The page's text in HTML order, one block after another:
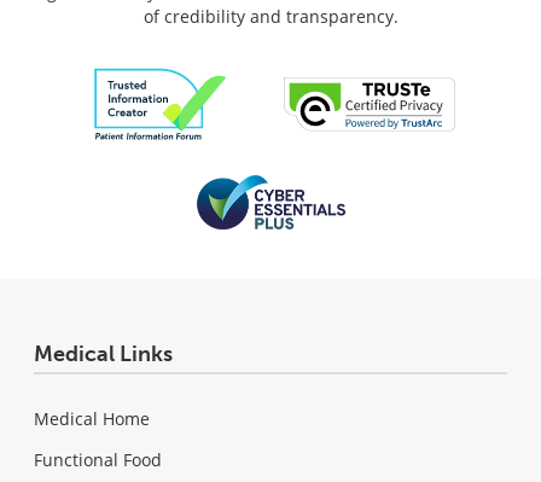
of credibility and transparency.
Medical Links
Medical Home
Functional Food